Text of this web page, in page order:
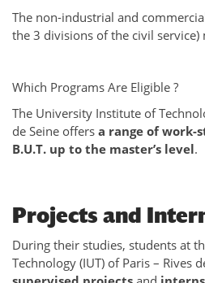
The non-industrial and
the 3 divisions of the civil service)
Which Programs Are Eligible ?
The University Institute of
de Seine offers a range of work-
B.U.T. up to the master’s level.
Projects and
During their studies, students at
Technology (IUT) of Paris – Rives